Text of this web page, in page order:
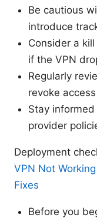
Be cautious
introduce
Consider a
if the VPN
Regularly
revoke
Stay
provider
Deployment
VPN Not
Fixes
Before you